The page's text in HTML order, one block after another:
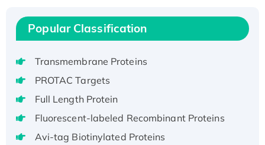
Active
Recombinant Full Length Pig Potassium
Voltage-Gated Channel Subfamily Kqt
Native H3N2 (A/Panama/2007/99)
H3N20799 protein
Recombinant Human GNL3L Protein (1-582
aa), His-SUMO-tagged
Popular Classification
Transmembrane Proteins
PROTAC Targets
Full Length Protein
Fluorescent-labeled Recombinant Proteins
Avi-tag Biotinylated Proteins